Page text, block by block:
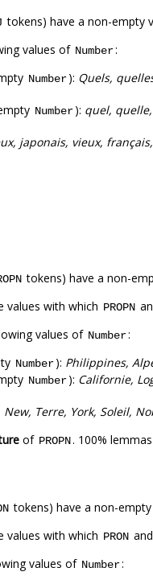
tokens) have a non-empty
values of Number:
Number): Quels,
Number): quel,
japonais, vieux,
tokens) have a non-
values with which PROPN
values of Number:
Number): Philippines,
Number): Californie,
New, Terre, York, Soleil,
of PROPN. 100%
tokens) have a non-
values with which PRON
values of Number: